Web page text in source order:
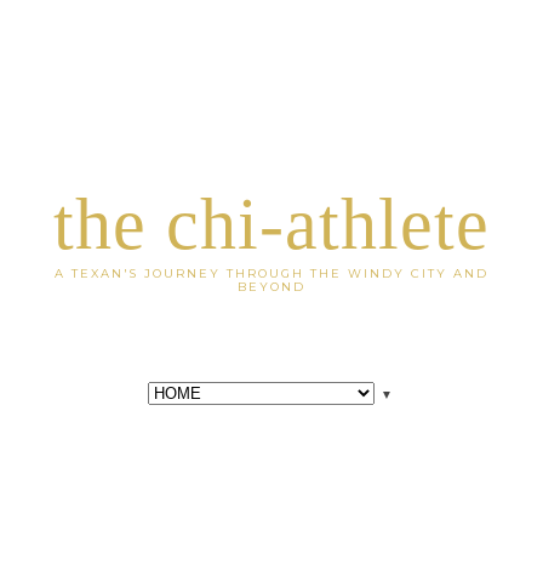
the chi-athlete
A TEXAN'S JOURNEY THROUGH THE WINDY CITY AND
BEYOND
▼